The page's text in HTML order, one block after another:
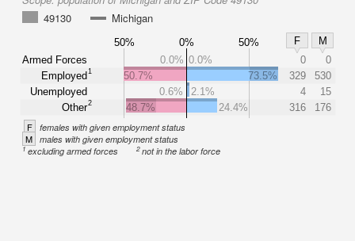
49130
Michigan
50% 0% 50% F
M
Armed Forces
Employed1
Unemployed
Other2
0.0% 0.0% 0
0
50.7%
73.5% 329
530
0.6%
2.1% 4
15
48.7%
24.4% 316 176
F females with given employment status
M males with given employment status
1excluding armed forces 2not in the labor force